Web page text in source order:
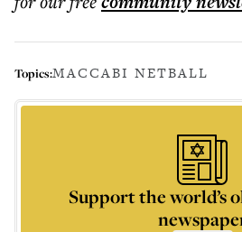
Topics:MACCABI NETBALL
Support the world’s